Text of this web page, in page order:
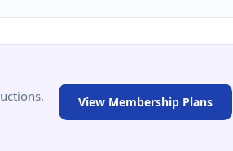
View Membership Plans